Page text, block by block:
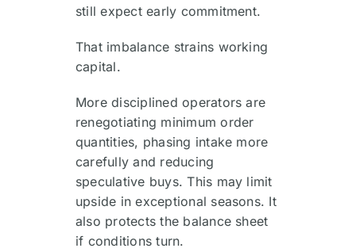
still expect early commitment.
That imbalance strains working
capital.
More disciplined operators are
renegotiating minimum order
quantities, phasing intake more
carefully and reducing
speculative buys. This may limit
upside in exceptional seasons. It
also protects the balance sheet
if conditions turn.